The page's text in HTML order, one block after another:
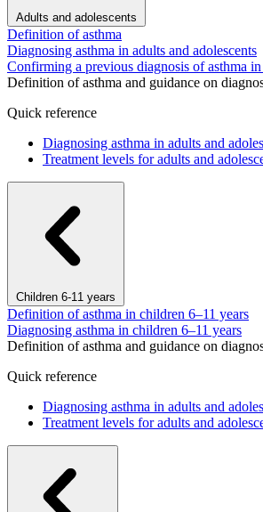
Adults and adolescents
Definition of asthma
Diagnosing asthma in adults and adolescents
Confirming a previous diagnosis of asthma in
Definition of asthma and guidance on
Quick reference
Diagnosing asthma in adults and
Treatment levels for adults and
Children 6-11 years
Definition of asthma in children 6–11 years
Diagnosing asthma in children 6–11 years
Definition of asthma and guidance on
Quick reference
Diagnosing asthma in adults and
Treatment levels for adults and